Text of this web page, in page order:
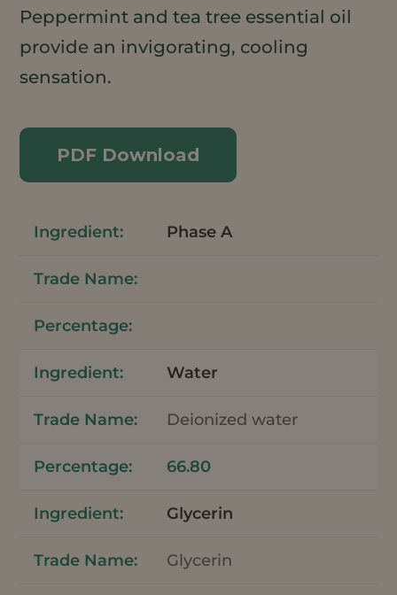
Peppermint and tea tree essential oil
provide an invigorating, cooling
sensation.
PDF Download
Phase A
Water
Deionized water
66.80
Glycerin
Glycerin